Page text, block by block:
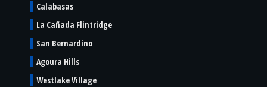
Calabasas
La Cañada Flintridge
San Bernardino
Agoura Hills
Westlake Village